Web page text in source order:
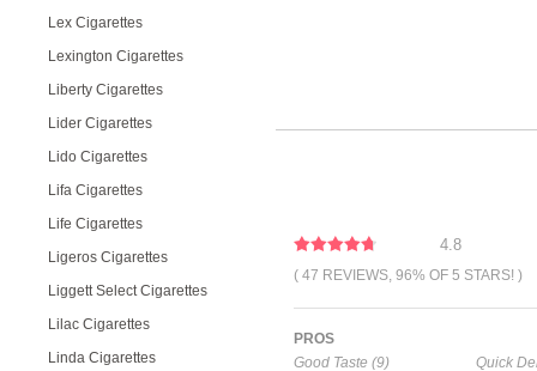
Lex Cigarettes
Lexington Cigarettes
Liberty Cigarettes
Lider Cigarettes
Lido Cigarettes
Lifa Cigarettes
Life Cigarettes
Ligeros Cigarettes
Liggett Select Cigarettes
Lilac Cigarettes
Linda Cigarettes
4.8
( 47 REVIEWS, 96% OF 5 STARS! )
PROS
Good Taste (9)
Quick